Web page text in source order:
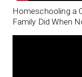
Homeschooling a
Family Did When